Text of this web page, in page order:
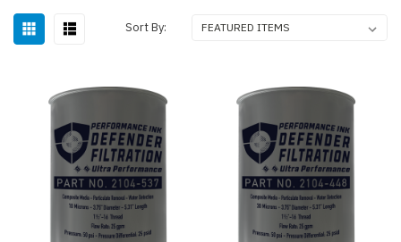
Sort By: